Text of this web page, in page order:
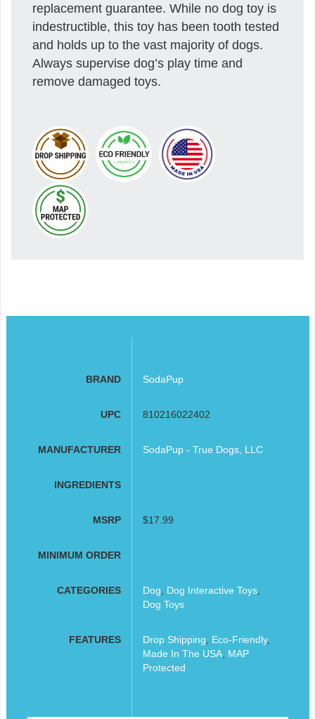
replacement guarantee. While no dog toy is
indestructible, this toy has been tooth tested
and holds up to the vast majority of dogs.
Always supervise dog’s play time and
remove damaged toys.
BRAND SodaPup
UPC 810216022402
MANUFACTURER SodaPup - True Dogs, LLC
INGREDIENTS
MSRP $17.99
MINIMUM ORDER
CATEGORIES Dog Dog Interactive Toys,
Dog Toys
FEATURES Drop Shipping Eco-Friendly,
Made In The USA, MAP
Protected